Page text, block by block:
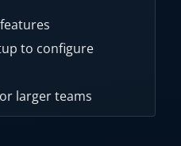
to configure
larger teams